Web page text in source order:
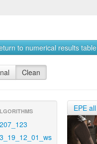
to numerical results table
Clean
EPE all